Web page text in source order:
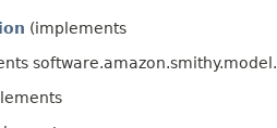
(implements
software.amazon.smithy.model.